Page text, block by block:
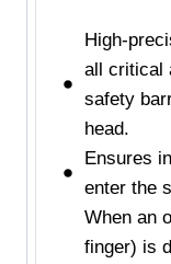
High-
all critical
safety
head.
Ensures
enter the
When an
finger) is